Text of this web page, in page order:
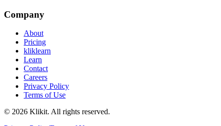
Company
About
Pricing
kliklearn
Learn
Contact
Careers
Privacy Policy
Terms of Use
© 2026 Klikit. All rights reserved.